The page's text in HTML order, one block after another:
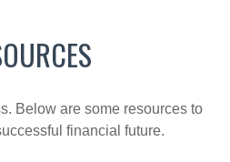
Below are some resources to
financial future.